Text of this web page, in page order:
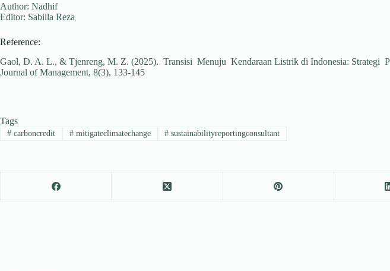
Author: Nadhif
Editor: Sabilla Reza
Reference:
Gaol, D. A. L., & Tjenreng, M. Z. (2025). Transisi Menuju Kendaraan Listrik di Indonesia: Strategi
Journal of Management, 8(3), 133-145
Tags
#carboncredit #mitigateclimatechange # sustainabilityreportingconsultant